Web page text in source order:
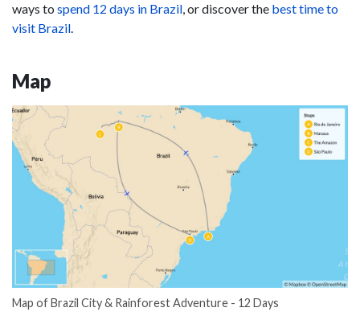
ways to spend 12 days in Brazil, or discover the best time to
visit Brazil.
Map
Map of Brazil City & Rainforest Adventure - 12 Days